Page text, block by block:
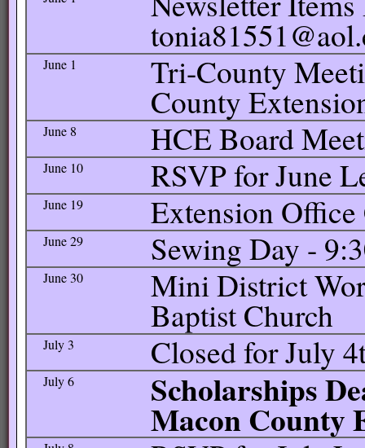
June 1 Tri-County
County
June 8 HCE Board
June 10 RSVP for June
June 19 Extension Office
June 29 Sewing Day -
June 30 Mini District
Baptist Church
July 3 Closed for July
July 6 Scholarships
Macon County